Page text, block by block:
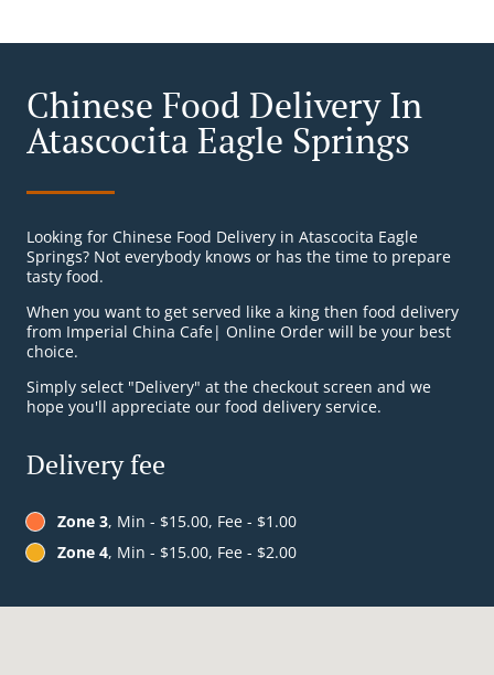
Chinese Food Delivery In
Atascocita Eagle Springs
Looking for Chinese Food Delivery in Atascocita Eagle
Springs? Not everybody knows or has the time to prepare
tasty food.
When you want to get served like a king then food delivery
from Imperial China Cafe| Online Order will be your best
choice.
Simply select "Delivery" at the checkout screen and we
hope you'll appreciate our food delivery service.
Delivery fee
Zone 3, Min - $15.00, Fee - $1.00
Zone 4, Min - $15.00, Fee - $2.00